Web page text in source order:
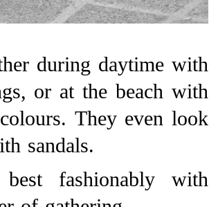
during daytime with
or at the beach with
They even look
sandals.
fashionably with